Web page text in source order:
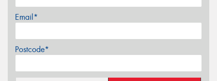
Email*
Postcode*